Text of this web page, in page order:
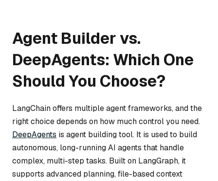
Agent Builder vs.
DeepAgents: Which One
Should You Choose?
LangChain offers multiple agent frameworks, and the
right choice depends on how much control you need.
DeepAgents is agent building tool. It is used to build
autonomous, long-running AI agents that handle
complex, multi-step tasks. Built on LangGraph, it
supports advanced planning, file-based context